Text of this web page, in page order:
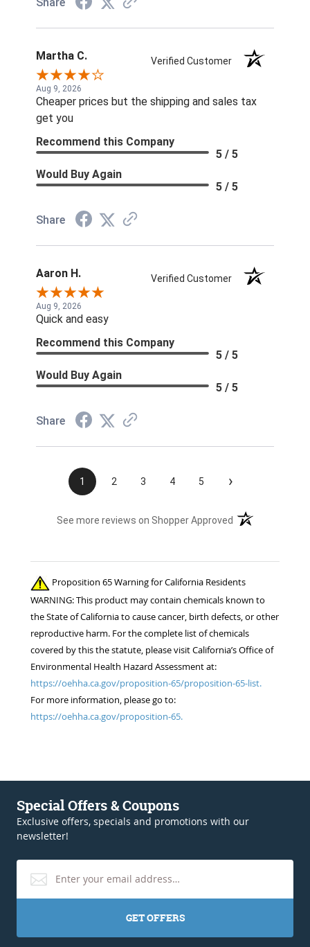
Martha C. Verified Customer
Aug 9, 2026
Cheaper prices but the shipping and sales tax
get you
Recommend this Company
5 / 5
Would Buy Again
5 / 5
Share
Aaron H. Verified Customer
Aug 9, 2026
Quick and easy
Recommend this Company
5 / 5
Would Buy Again
5 / 5
Share
1 2 3 4 5 ›
See more reviews on Shopper Approved (opens in a new
Proposition 65 Warning for California Residents
WARNING: This product may contain chemicals known to
the State of California to cause cancer, birth defects, or other
reproductive harm. For the complete list of chemicals
covered by this the statute, please visit California’s Office of
Environmental Health Hazard Assessment at:
https://oehha.ca.gov/proposition-65/proposition-65-list.
For more information, please go to:
https://oehha.ca.gov/proposition-65.
Special Offers & Coupons
Exclusive offers, specials and promotions with our
newsletter!
GET OFFERS